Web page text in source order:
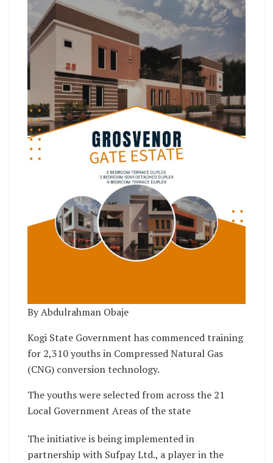
By Abdulrahman Obaje
Kogi State Government has commenced training
for 2,310 youths in Compressed Natural Gas
(CNG) conversion technology.
The youths were selected from across the 21
Local Government Areas of the state
The initiative is being implemented in
partnership with Sufpay Ltd., a player in the